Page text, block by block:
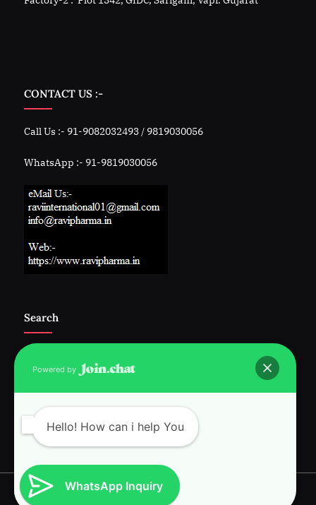
CONTACT US :-
Call Us :- 91-9082032493 / 9819030056
WhatsApp :- 91-9819030056
Search
Copyright © 2026 RAVI INTERNATIONAL.
Powered by
Hello! How can i help You
WhatsApp Inquiry